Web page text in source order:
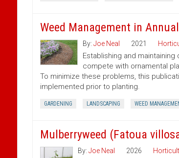
Weed Management in
By: Joe Neal 2021
Establishing and
compete with ornamental
To minimize these problems, this
implemented prior to planting.
GARDENING LANDSCAPING WEED
Mulberryweed (Fatoua
By: Joe Neal 2026